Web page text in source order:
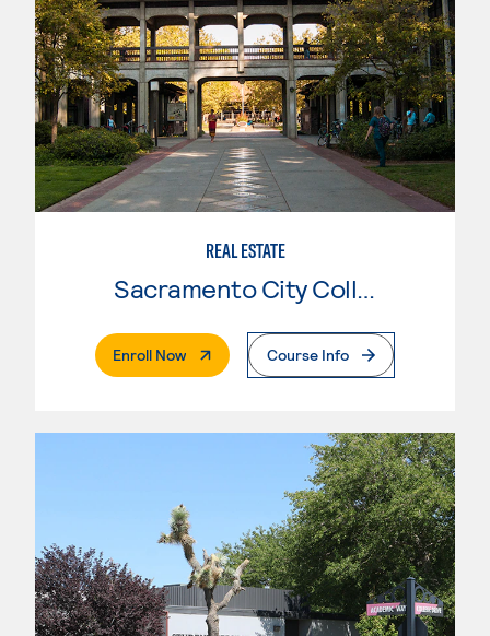
REAL ESTATE
Sacramento City College
Enroll Now. External PageCourse Info